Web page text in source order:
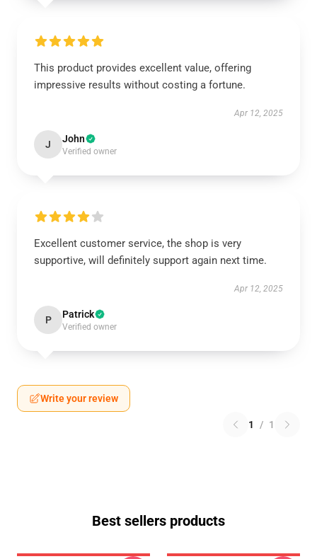
This product provides excellent value, offering
impressive results without costing a fortune.
Apr 12, 2025
J John
Verified owner
Excellent customer service, the shop is very
supportive, will definitely support again next time.
Apr 12, 2025
P Patrick
Verified owner
Write your review
1 / 1
Best sellers products